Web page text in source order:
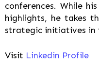
conferences. While
highlights, he takes
strategic initiatives in
Visit Linkedin Profile